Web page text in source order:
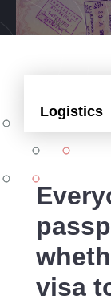
Logistics
visa